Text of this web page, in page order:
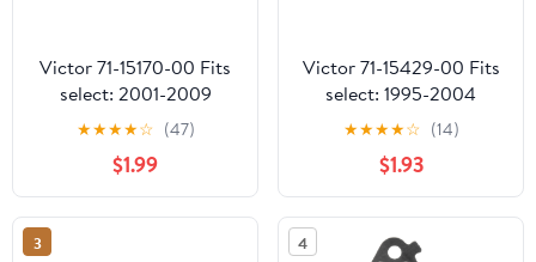
Victor 71-15170-00 Fits
select: 2001-2009
HYUNDAI SANTA FE,
2005-2009 HYUNDAI
TUCSON
★★★★☆ (47)
$1.99
Victor 71-15429-00 Fits
select: 1995-2004
TOYOTA TACOMA,
1996-2000 TOYOTA
4RUNNER
★★★★☆ (14)
$1.93
3 4